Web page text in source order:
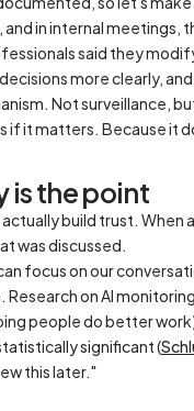
in internal meetings,
said they
more clearly,
Not surveillance,
if it matters. Because it
is the point
build trust.
was discussed.
focus on our
Research on AI
people do better
significant (
this later."